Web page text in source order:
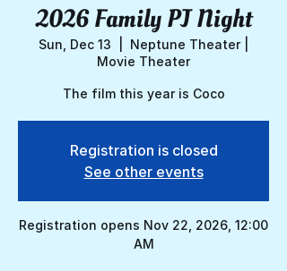
2026 Family PJ Night
Sun, Dec 13
Neptune Theater |
Movie Theater
The film this year is Coco
Registration is closed
See other events
Registration opens Nov 22, 2026, 12:00
AM